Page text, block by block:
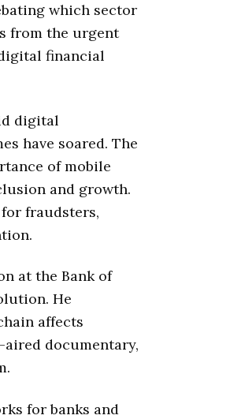
which sector
from the urgent
financial
digital
have soared. The
of mobile
and growth.
fraudsters,
at the Bank of
He
affects
aired documentary,
for banks and